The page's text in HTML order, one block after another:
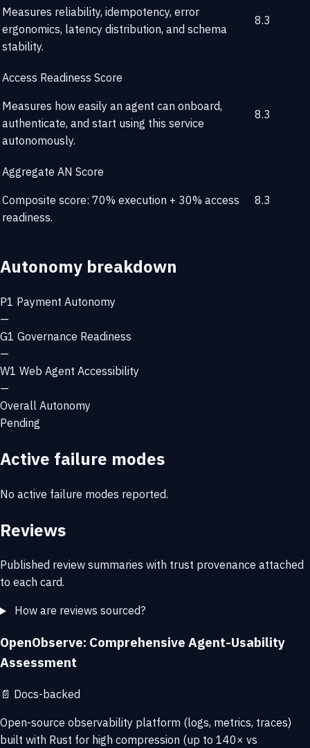
Measures reliability, idempotency, error
ergonomics, latency distribution, and schema
stability.
8.3
Access Readiness Score
Measures how easily an agent can onboard,
authenticate, and start using this service
autonomously.
8.3
Aggregate AN Score
Composite score: 70% execution + 30% access
readiness.
8.3
Autonomy breakdown
P1 Payment Autonomy
—
G1 Governance Readiness
—
W1 Web Agent Accessibility
—
Overall Autonomy
Pending
Active failure modes
No active failure modes reported.
Reviews
Published review summaries with trust provenance attached
to each card.
How are reviews sourced?
OpenObserve: Comprehensive Agent-Usability
Assessment
📄 Docs-backed
Open-source observability platform (logs, metrics, traces)
built with Rust for high compression (up to 140× vs